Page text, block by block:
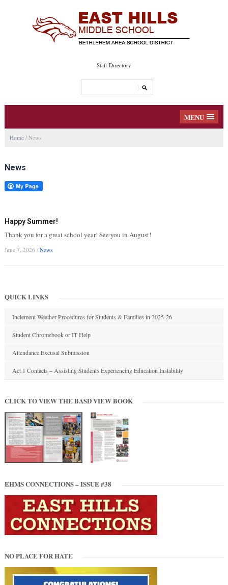
Staff Directory
MENU
Home / News
News
Happy Summer!
Thank you for a great school year! See you in August!
June 7, 2026 / News
QUICK LINKS
Inclement Weather Procedures for Students & Families in 2025-26
Student Chromebook or IT Help
Attendance Excusal Submission
Act 1 Contacts – Assisting Students Experiencing Education Instability
CLICK TO VIEW THE BASD VIEW BOOK
EHMS CONNECTIONS – ISSUE #38
NO PLACE FOR HATE